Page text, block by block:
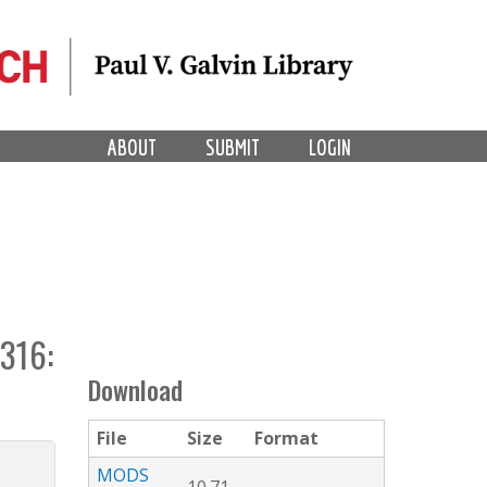
LOGIN
SUBMIT
ABOUT
Download
File Size
Format
MODS